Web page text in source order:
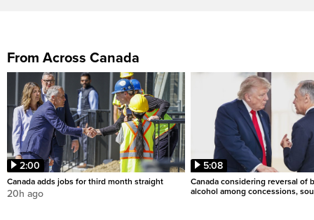
From Across Canada
2:00
Canada adds jobs for third month straight
20h ago
5:08
Canada considering reversal of
alcohol among concessions,